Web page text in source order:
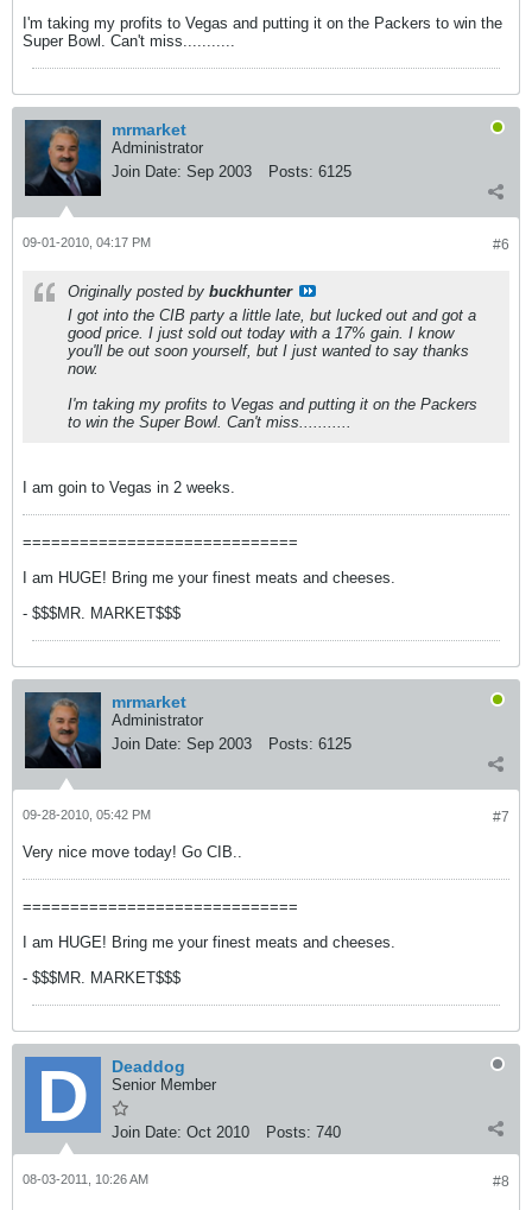
I'm taking my profits to Vegas and putting it on the Packers to win the
Super Bowl. Can't miss...........
mrmarket
Administrator
Join Date: Sep 2003 Posts: 6125
#6
09-01-2010, 04:17 PM
Originally posted by buckhunter
I got into the CIB party a little late, but lucked out and got a
good price. I just sold out today with a 17% gain. I know
you'll be out soon yourself, but I just wanted to say thanks
now.
I'm taking my profits to Vegas and putting it on the Packers
to win the Super Bowl. Can't miss...........
I am goin to Vegas in 2 weeks.
=============================
I am HUGE! Bring me your finest meats and cheeses.
- $$$MR. MARKET$$$
mrmarket
Administrator
Join Date: Sep 2003 Posts: 6125
#7
09-28-2010, 05:42 PM
Very nice move today! Go CIB..
=============================
I am HUGE! Bring me your finest meats and cheeses.
- $$$MR. MARKET$$$
Deaddog
Senior Member
Join Date: Oct 2010 Posts: 740
#8
08-03-2011, 10:26 AM